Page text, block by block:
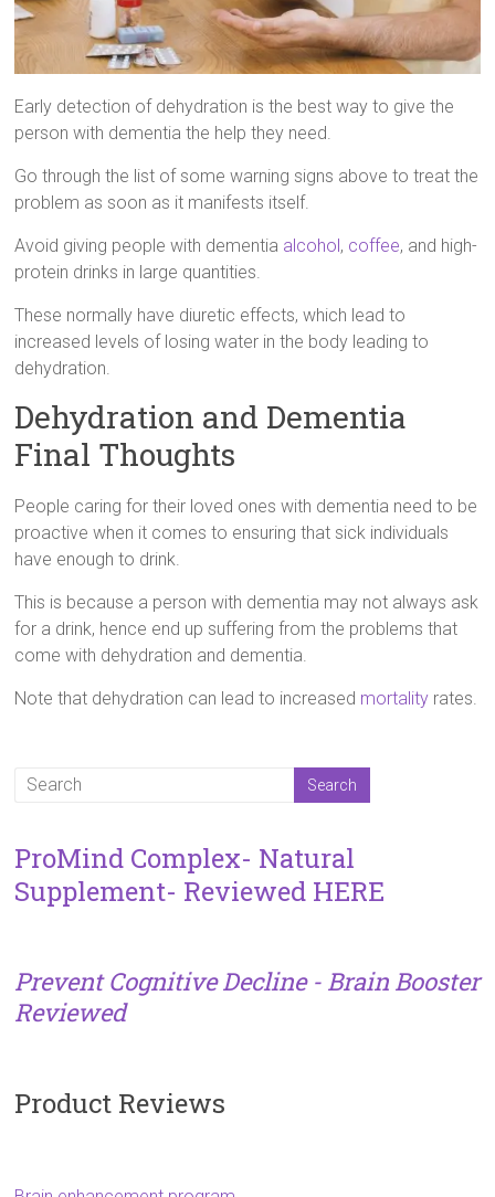
Early detection of dehydration is the best way to give the
person with dementia the help they need.
Go through the list of some warning signs above to treat the
problem as soon as it manifests itself.
Avoid giving people with dementia alcohol, coffee, and high-
protein drinks in large quantities.
These normally have diuretic effects, which lead to
increased levels of losing water in the body leading to
dehydration.
Dehydration and Dementia
Final Thoughts
People caring for their loved ones with dementia need to be
proactive when it comes to ensuring that sick individuals
have enough to drink.
This is because a person with dementia may not always ask
for a drink, hence end up suffering from the problems that
come with dehydration and dementia.
Note that dehydration can lead to increased mortality rates.
ProMind Complex- Natural
Supplement- Reviewed HERE
Prevent Cognitive Decline - Brain Booster
Reviewed
Product Reviews